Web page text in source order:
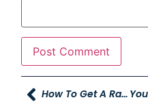
How To Get A Raise….You Can You Know.